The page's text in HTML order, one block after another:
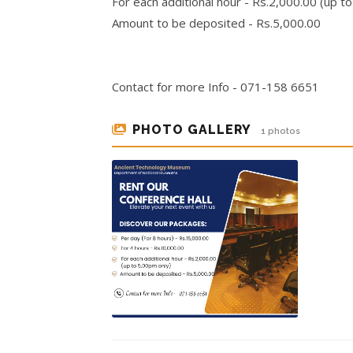
Amount to be deposited - Rs.5,000.00
Contact for more Info - 071-158 6651
PHOTO GALLERY 1 photos